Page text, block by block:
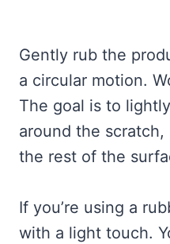
Gently rub the
a circular motion.
The goal is to
around the
the rest of the
If you’re using a
with a light touch.